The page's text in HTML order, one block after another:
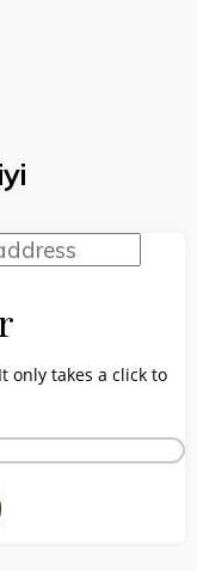
only takes a click to